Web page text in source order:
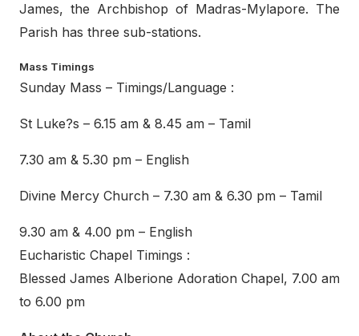
James, the Archbishop of Madras-Mylapore. The
Parish has three sub-stations.
Mass Timings
Sunday Mass – Timings/Language :
St Luke?s – 6.15 am & 8.45 am – Tamil
7.30 am & 5.30 pm – English
Divine Mercy Church – 7.30 am & 6.30 pm – Tamil
9.30 am & 4.00 pm – English
Eucharistic Chapel Timings :
Blessed James Alberione Adoration Chapel, 7.00 am
to 6.00 pm